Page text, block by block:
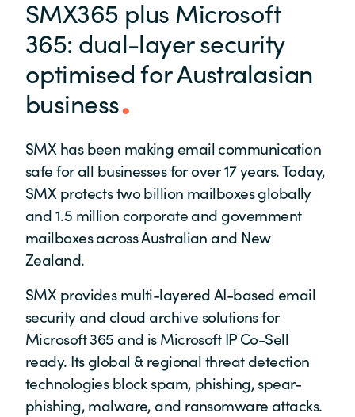
SMX365 plus Microsoft
365: dual-layer security
optimised for Australasian
business
SMX has been making email communication
safe for all businesses for over 17 years. Today,
SMX protects two billion mailboxes globally
and 1.5 million corporate and government
mailboxes across Australian and New
Zealand.
SMX provides multi-layered AI-based email
security and cloud archive solutions for
Microsoft 365 and is Microsoft IP Co-Sell
ready. Its global & regional threat detection
technologies block spam, phishing, spear-
phishing, malware, and ransomware attacks.